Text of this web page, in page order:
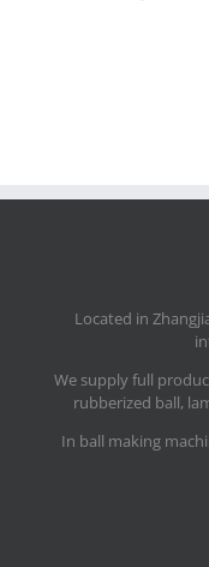
Located in
We supply full
rubberized ball,
In ball making